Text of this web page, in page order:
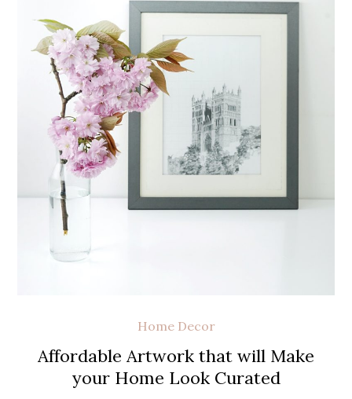
Home Decor
Affordable Artwork that will Make
your Home Look Curated